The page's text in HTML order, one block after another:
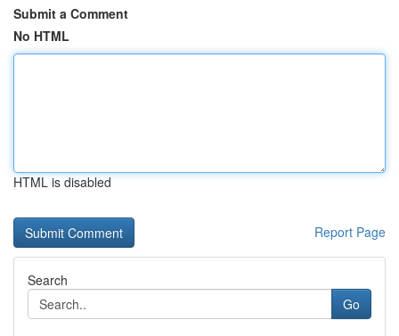
Submit a Comment
No HTML
HTML is disabled
Report Page
Search
Go